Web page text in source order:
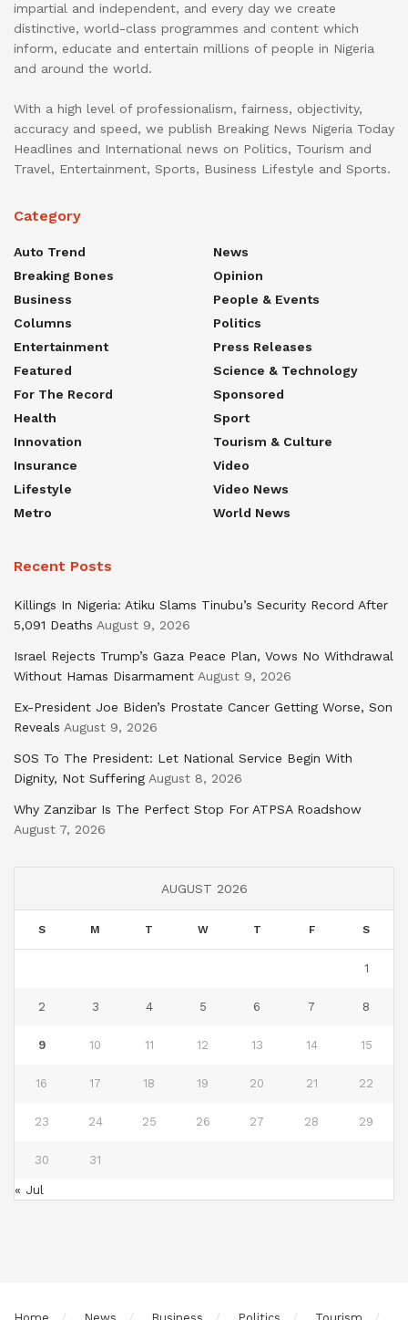
impartial and independent, and every day we create
distinctive, world-class programmes and content which
inform, educate and entertain millions of people in Nigeria
and around the world.
With a high level of professionalism, fairness, objectivity,
accuracy and speed, we publish Breaking News Nigeria Today
Headlines and International news on Politics, Tourism and
Travel, Entertainment, Sports, Business Lifestyle and Sports.
Category
Auto Trend
Breaking Bones
Business
Columns
Entertainment
Featured
For The Record
Health
Innovation
Insurance
Lifestyle
Metro
News
Opinion
People & Events
Politics
Press Releases
Science & Technology
Sponsored
Sport
Tourism & Culture
Video
Video News
World News
Recent Posts
Killings In Nigeria: Atiku Slams Tinubu’s Security Record After
5,091 Deaths August 9, 2026
Israel Rejects Trump’s Gaza Peace Plan, Vows No Withdrawal
Without Hamas Disarmament August 9, 2026
Ex-President Joe Biden’s Prostate Cancer Getting Worse, Son
Reveals August 9, 2026
SOS To The President: Let National Service Begin With
Dignity, Not Suffering August 8, 2026
Why Zanzibar Is The Perfect Stop For ATPSA Roadshow
August 7, 2026
AUGUST 2026
S M T W T F S
1
2 3 4 5 6 7 8
9 10 11 12 13 14 15
16 17 18 19 20 21 22
23 24 25 26 27 28 29
30 31
« Jul